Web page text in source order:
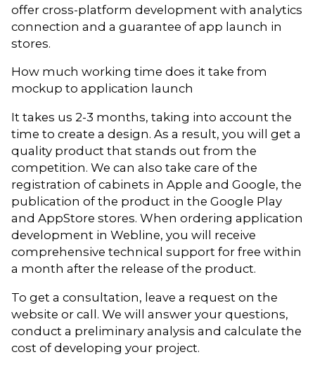
offer cross-platform development with analytics
connection and a guarantee of app launch in
stores.
How much working time does it take from
mockup to application launch
It takes us 2-3 months, taking into account the
time to create a design. As a result, you will get a
quality product that stands out from the
competition. We can also take care of the
registration of cabinets in Apple and Google, the
publication of the product in the Google Play
and AppStore stores. When ordering application
development in Webline, you will receive
comprehensive technical support for free within
a month after the release of the product.
To get a consultation, leave a request on the
website or call. We will answer your questions,
conduct a preliminary analysis and calculate the
cost of developing your project.